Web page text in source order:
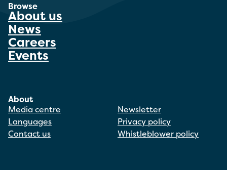
Browse
About us
News
Careers
Events
About
Media centre
Languages
Contact us
Newsletter
Privacy policy
Whistleblower policy